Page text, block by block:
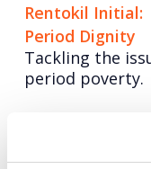
Rentokil Initial:
Period Dignity
Tackling the
period poverty.
Posts